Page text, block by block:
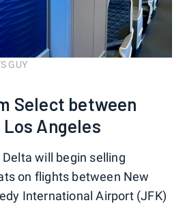
GUY
Select between
Los Angeles
will begin selling
on flights between New
International Airport (JFK)